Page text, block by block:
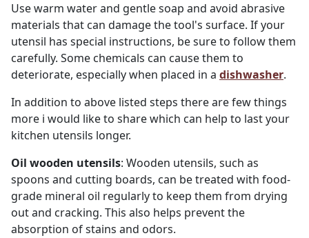
Use warm water and gentle soap and avoid abrasive
materials that can damage the tool's surface. If your
utensil has special instructions, be sure to follow them
carefully. Some chemicals can cause them to
deteriorate, especially when placed in a dishwasher.
In addition to above listed steps there are few things
more i would like to share which can help to last your
kitchen utensils longer.
Oil wooden utensils: Wooden utensils, such as
spoons and cutting boards, can be treated with food-
grade mineral oil regularly to keep them from drying
out and cracking. This also helps prevent the
absorption of stains and odors.